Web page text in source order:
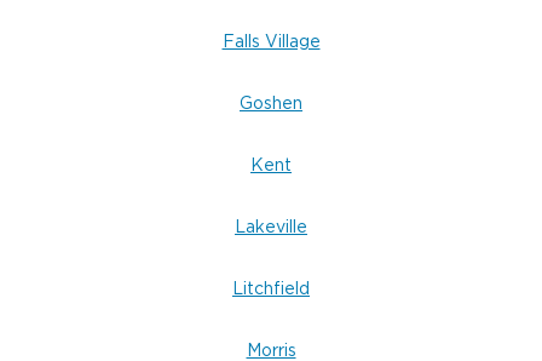
Falls Village
Goshen
Kent
Lakeville
Litchfield
Morris